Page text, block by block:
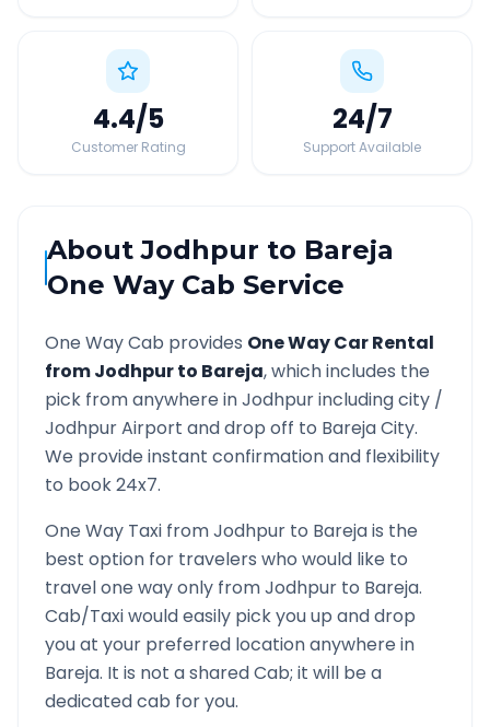
4.4/5
Customer Rating
24/7
Support Available
AboutJodhpur to Bareja
One Way Cab Service
One Way Cab provides One Way Car Rental
fromJodhpurto Bareja, which includes the
pick from anywhere inJodhpurincluding city /
JodhpurAirport and drop off to BarejaCity.
We provide instant confirmation and flexibility
to book 24x7.
One Way Taxi fromJodhpur to Barejais the
best option for travelers who would like to
travel one way only fromJodhpur to Bareja.
Cab/Taxi would easily pick you up and drop
you at your preferred location anywhere in
Bareja. It is not a shared Cab; it will be a
dedicated cab for you.